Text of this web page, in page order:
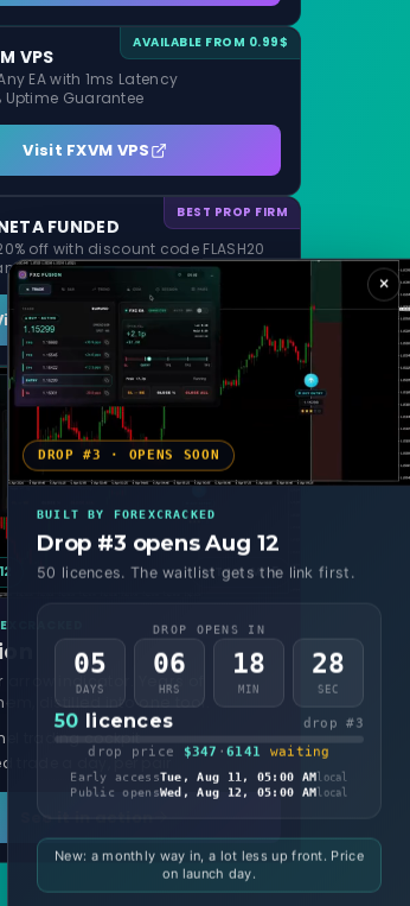
AVAILABLE FROM 0.99$
VPS
EA with 1ms Latency
Uptime Guarantee
Visit FXVM VPS
BEST PROP FIRM
FUNDED
off with discount code FLASH20
Funding and 1 Step Evaluation
MONETA FUNDED
MT4 & MT5
indicator. Years of
distilled into one tool.
trading cockpit
trade a day, per pair
×
DROP #3 · OPENS SOON
BUILT BY FOREXCRACKED
Drop #3 opens Aug 12
50 licences. The waitlist gets the link first.
DROP OPENS IN
05
DAYS
06
HRS
18
MIN
26
SEC
50 licences
drop #3
drop price
$347 ·6141 waiting
Early accessTue, Aug 11, 05:00 AMlocal
Public opensWed, Aug 12, 05:00 AMlocal
New: a monthly way in, a lot less up front. Price
on launch day.